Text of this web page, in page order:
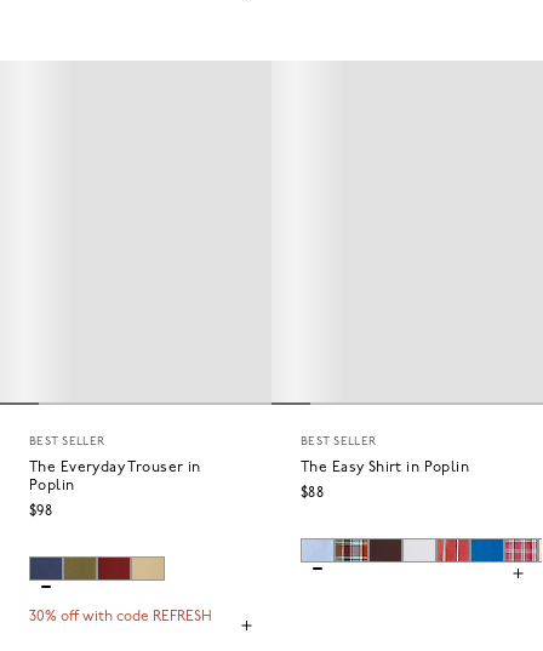
BEST SELLER
The Everyday Trouser in
Poplin
$98
30% off with code REFRESH
BEST SELLER
The Easy Shirt in Poplin
$88